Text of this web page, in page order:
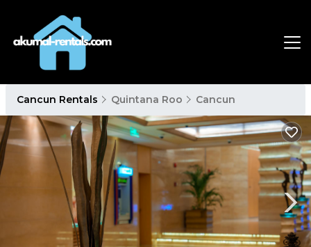
Cancun Rentals Quintana Roo Cancun